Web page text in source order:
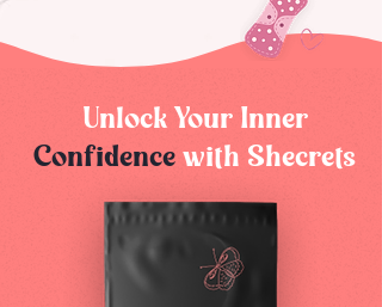
Unlock Your Inner
Confidence with Shecrets